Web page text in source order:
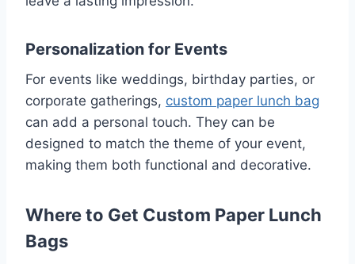
Personalization for Events
For events like weddings, birthday parties, or
corporate gatherings, custom paper lunch bag
can add a personal touch. They can be
designed to match the theme of your event,
making them both functional and decorative.
Where to Get Custom Paper Lunch
Bags